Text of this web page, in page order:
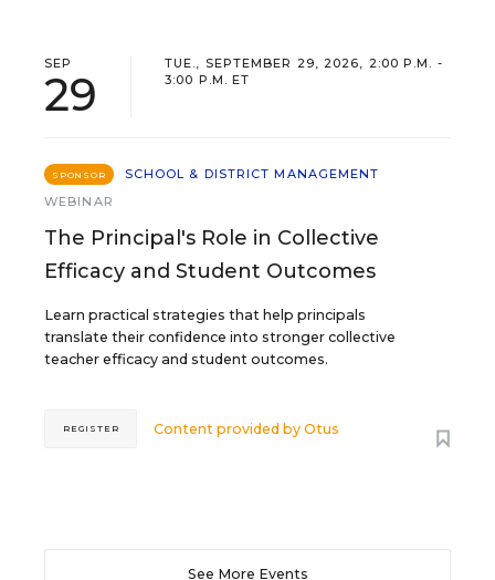
SEP
29
TUE., SEPTEMBER 29, 2026, 2:00 P.M. -
3:00 P.M. ET
SPONSOR
SCHOOL & DISTRICT MANAGEMENT
WEBINAR
The Principal's Role in Collective
Efficacy and Student Outcomes
Learn practical strategies that help principals
translate their confidence into stronger collective
teacher efficacy and student outcomes.
Content provided byOtus
REGISTER
See More Events